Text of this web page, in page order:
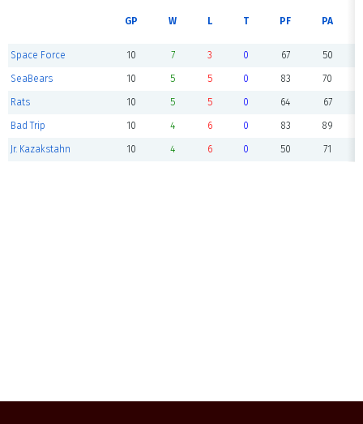
GP W L T PF PA
Space Force 10 7 3 0 67 50
SeaBears 10 5 5 0 83 70
Rats 10 5 5 0 64 67
Bad Trip 10 4 6 0 83 89
Jr. Kazakstahn 10 4 6 0 50 71